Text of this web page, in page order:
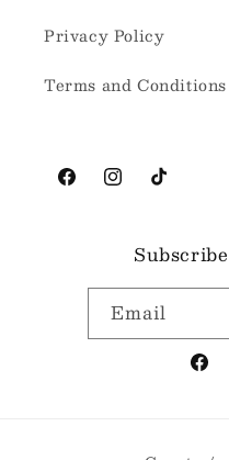
Privacy Policy
Terms and Conditions
FacebookInstagramTikTok
Email